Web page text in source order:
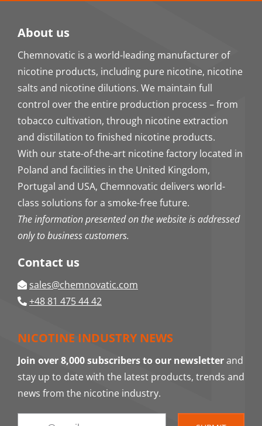
About us
Chemnovatic is a world-leading manufacturer of
nicotine products, including pure nicotine, nicotine
salts and nicotine dilutions. We maintain full
control over the entire production process – from
tobacco cultivation, through nicotine extraction
and distillation to finished nicotine products.
With our state-of-the-art nicotine factory located in
Poland and facilities in the United Kingdom,
Portugal and USA, Chemnovatic delivers world-
class solutions for a smoke-free future.
The information presented on the website is addressed
only to business customers.
Contact us
sales@chemnovatic.com
+48 81 475 44 42
NICOTINE INDUSTRY NEWS
Join over 8,000 subscribers to our newsletterand
stay up to date with the latest products, trends and
news from the nicotine industry.